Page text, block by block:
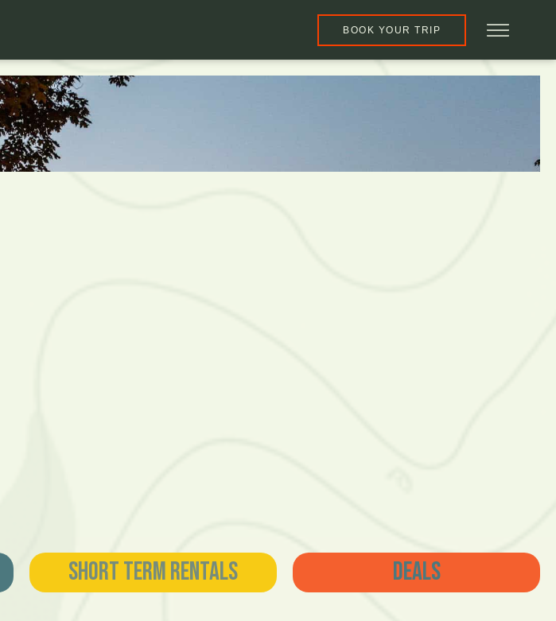
BOOK YOUR TRIP
Short Term Rentals Deals